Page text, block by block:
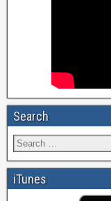
Search
iTunes